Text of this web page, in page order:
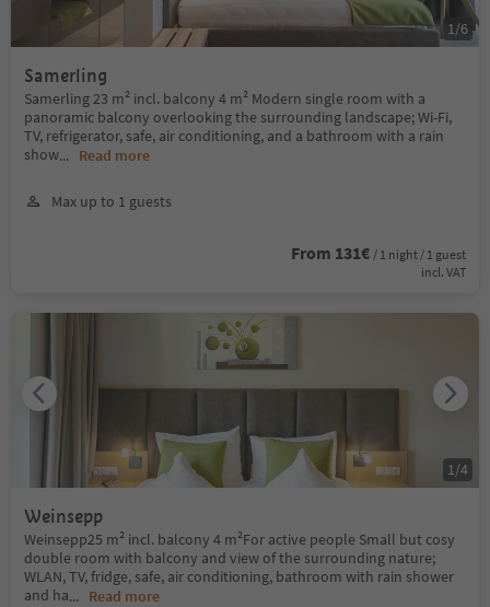
Samerling
Samerling 23 m² incl. balcony 4 m² Modern single room with a
panoramic balcony overlooking the surrounding landscape; Wi-Fi,
TV, refrigerator, safe, air conditioning, and a bathroom with a rain
show... Read more
Max up to 1 guests
From 131€ / 1 night / 1 guest
incl. VAT
1/6
Weinsepp
Weinsepp25 m² incl. balcony 4 m²For active people Small but cosy
double room with balcony and view of the surrounding nature;
WLAN, TV, fridge, safe, air conditioning, bathroom with rain shower
and ha... Read more
1 /4